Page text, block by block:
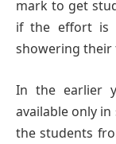
mark to get
if the effort is
showering their
In the earlier
available only in
the students